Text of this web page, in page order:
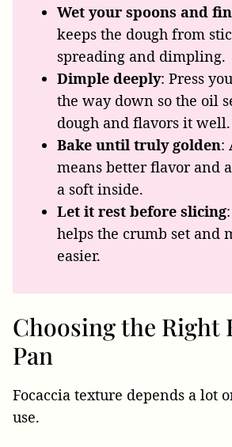
Wet your spoons and
keeps the dough from
spreading and dimpling.
Dimple deeply: Press
the way down so the oil
dough and flavors it well.
Bake until truly golden:
means better flavor and
a soft inside.
Let it rest before slicing
helps the crumb set and
easier.
Choosing the Right
Pan
Focaccia texture depends a lot
use.